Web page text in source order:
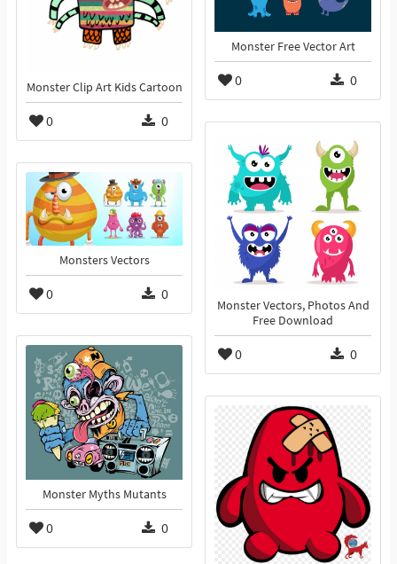
Monster Clip Art Kids Cartoon
0 0
Monster Free Vector Art
0 0
Monster Vectors, Photos And
Free Download
0 0
Monsters Vectors
0 0
Monster Myths Mutants
0 0